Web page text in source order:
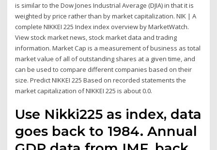
is similar to the Dow Jones Industrial Average (DJIA) in that it is
weighted by price rather than by market capitalization. NIK | A
complete NIKKEI 225 Index index overview by MarketWatch.
View stock market news, stock market data and trading
information. Market Cap is a measurement of business as total
market value of all of outstanding shares at a given time, and
can be used to compare different companies based on their
size. Predict NIKKEI 225 Based on recorded statements the
market capitalization of NIKKEI 225 is about 0.0.
Use Nikki225 as index, data
goes back to 1984. Annual